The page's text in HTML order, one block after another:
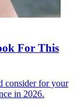
For This
consider for your
in 2026.